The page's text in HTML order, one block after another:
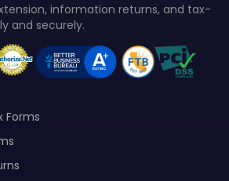
information returns, and tax-
and securely.
Forms